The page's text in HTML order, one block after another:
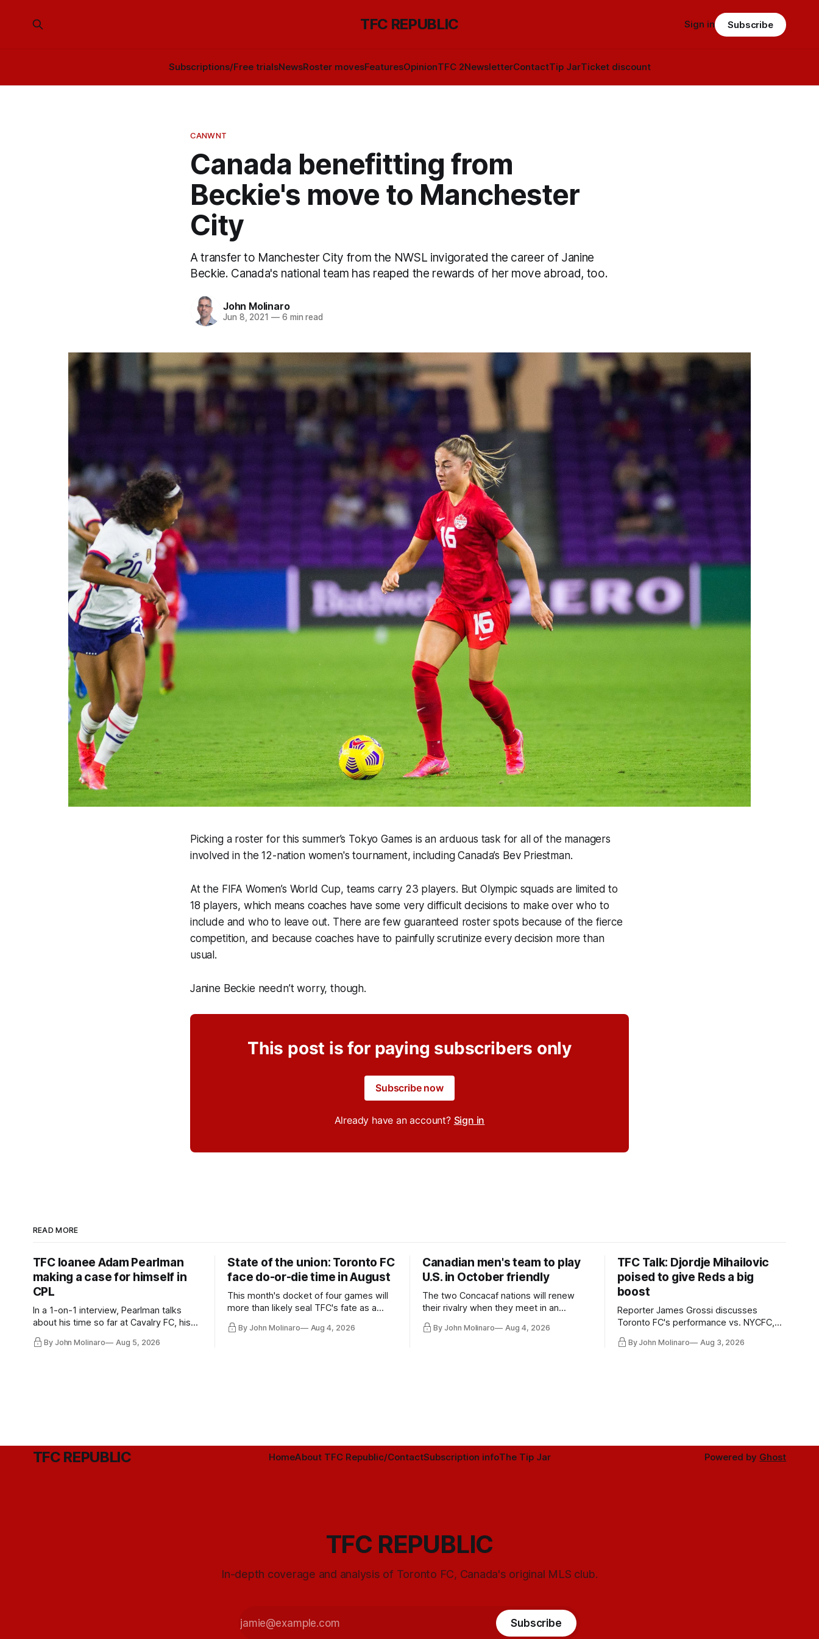
TFC REPUBLIC
Subscriptions/Free trialsNewsRoster movesFeaturesOpinionTFC 2NewsletterContactTip JarTicket discount
Sign in Subscribe
CANWNT
Canada benefitting from
Beckie's move to Manchester
City
A transfer to Manchester City from the NWSL invigorated the career of Janine
Beckie. Canada's national team has reaped the rewards of her move abroad, too.
John Molinaro
Jun 8, 2021 —6 min read
Picking a roster for this summer’s Tokyo Games is an arduous task for all of the managers
involved in the 12-nation women's tournament, including Canada’s Bev Priestman.
At the FIFA Women’s World Cup, teams carry 23 players. But Olympic squads are limited to
18 players, which means coaches have some very difficult decisions to make over who to
include and who to leave out. There are few guaranteed roster spots because of the fierce
competition, and because coaches have to painfully scrutinize every decision more than
usual.
Janine Beckie needn’t worry, though.
This post is for paying subscribers only
Subscribe now
Already have an account? Sign in
READ MORE
TFC loanee Adam Pearlman
making a case for himself in
CPL
In a 1-on-1 interview, Pearlman talks
about his time so far at Cavalry FC, his
By John Molinaro Aug 5, 2026
State of the union: Toronto FC
face do-or-die time in August
This month's docket of four games will
more than likely seal TFC's fate as a
By John Molinaro Aug 4, 2026
Canadian men's team to play
U.S. in October friendly
The two Concacaf nations will renew
their rivalry when they meet in an
Minnesota.
By John Molinaro Aug 4, 2026
TFC Talk: Djordje Mihailovic
poised to give Reds a big
boost
Reporter James Grossi discusses
Toronto FC's performance vs. NYCFC,
much more.
By John Molinaro Aug 3, 2026
TFC REPUBLIC HomeAbout TFC Republic/ContactSubscription infoThe Tip Jar Powered by Ghost
TFC REPUBLIC
In-depth coverage and analysis of Toronto FC, Canada's original MLS club.
Subscribe